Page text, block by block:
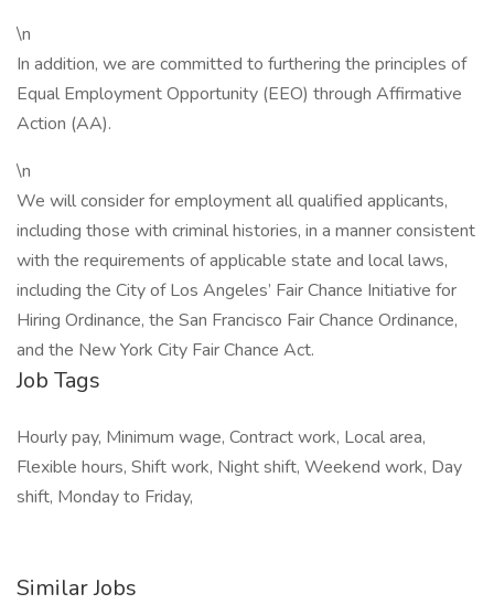
\n
In addition, we are committed to furthering the principles of
Equal Employment Opportunity (EEO) through Affirmative
Action (AA).
\n
We will consider for employment all qualified applicants,
including those with criminal histories, in a manner consistent
with the requirements of applicable state and local laws,
including the City of Los Angeles’ Fair Chance Initiative for
Hiring Ordinance, the San Francisco Fair Chance Ordinance,
and the New York City Fair Chance Act.
Job Tags
Hourly pay, Minimum wage, Contract work, Local area,
Flexible hours, Shift work, Night shift, Weekend work, Day
shift, Monday to Friday,
Similar Jobs